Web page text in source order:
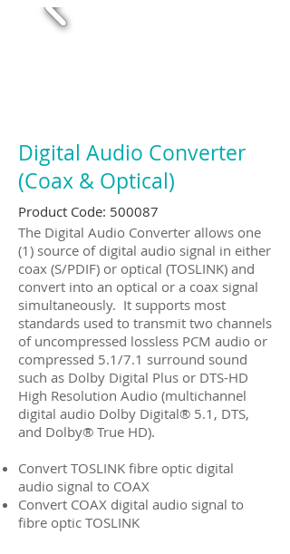
Digital Audio Converter
(Coax & Optical)
Product Code: 500087
The Digital Audio Converter allows one
(1) source of digital audio signal in either
coax (S/PDIF) or optical (TOSLINK) and
convert into an optical or a coax signal
simultaneously. It supports most
standards used to transmit two channels
of uncompressed lossless PCM audio or
compressed 5.1/7.1 surround sound
such as Dolby Digital Plus or DTS-HD
High Resolution Audio (multichannel
digital audio Dolby Digital® 5.1, DTS,
and Dolby® True HD).
Convert TOSLINK fibre optic digital
audio signal to COAX
Convert COAX digital audio signal to
fibre optic TOSLINK